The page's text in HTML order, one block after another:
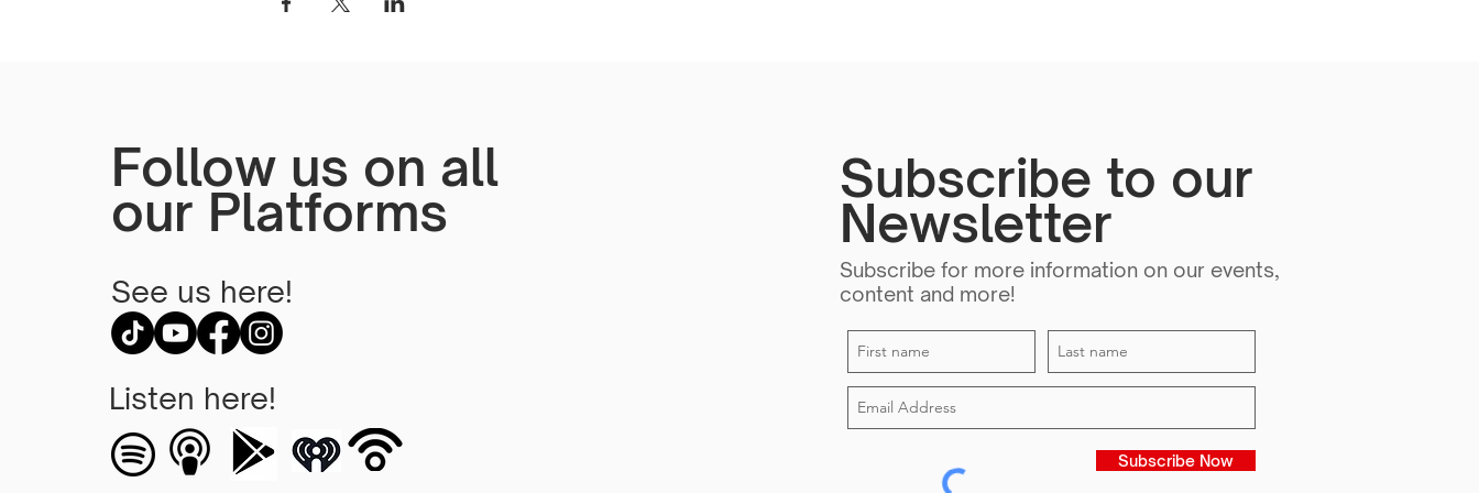
Follow us on all
our Platforms
See us here!
Listen here!
Subscribe to our
Newsletter
Subscribe for more information on our events,
content and more!
Subscribe Now